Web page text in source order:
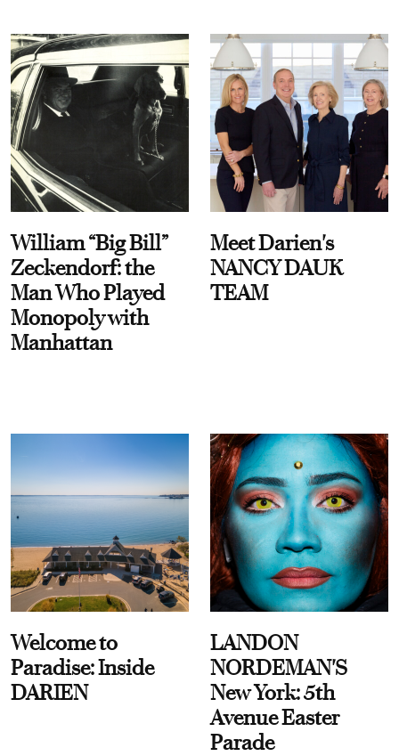
William “Big Bill”
Zeckendorf: the
Man Who Played
Monopoly with
Manhattan
Meet Darien's
NANCY DAUK
TEAM
Welcome to
Paradise: Inside
DARIEN
LANDON
NORDEMAN'S
New York: 5th
Avenue Easter
Parade